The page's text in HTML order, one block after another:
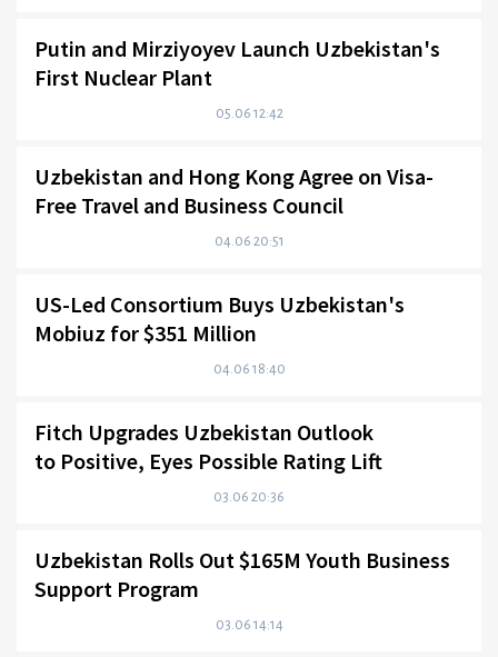
Putin and Mirziyoyev Launch Uzbekistan's
First Nuclear Plant
05.06 12:42
Uzbekistan and Hong Kong Agree on Visa-
Free Travel and Business Council
04.06 20:51
US-Led Consortium Buys Uzbekistan's
Mobiuz for $351 Million
04.06 18:40
Fitch Upgrades Uzbekistan Outlook
to Positive, Eyes Possible Rating Lift
03.06 20:36
Uzbekistan Rolls Out $165M Youth Business
Support Program
03.06 14:14